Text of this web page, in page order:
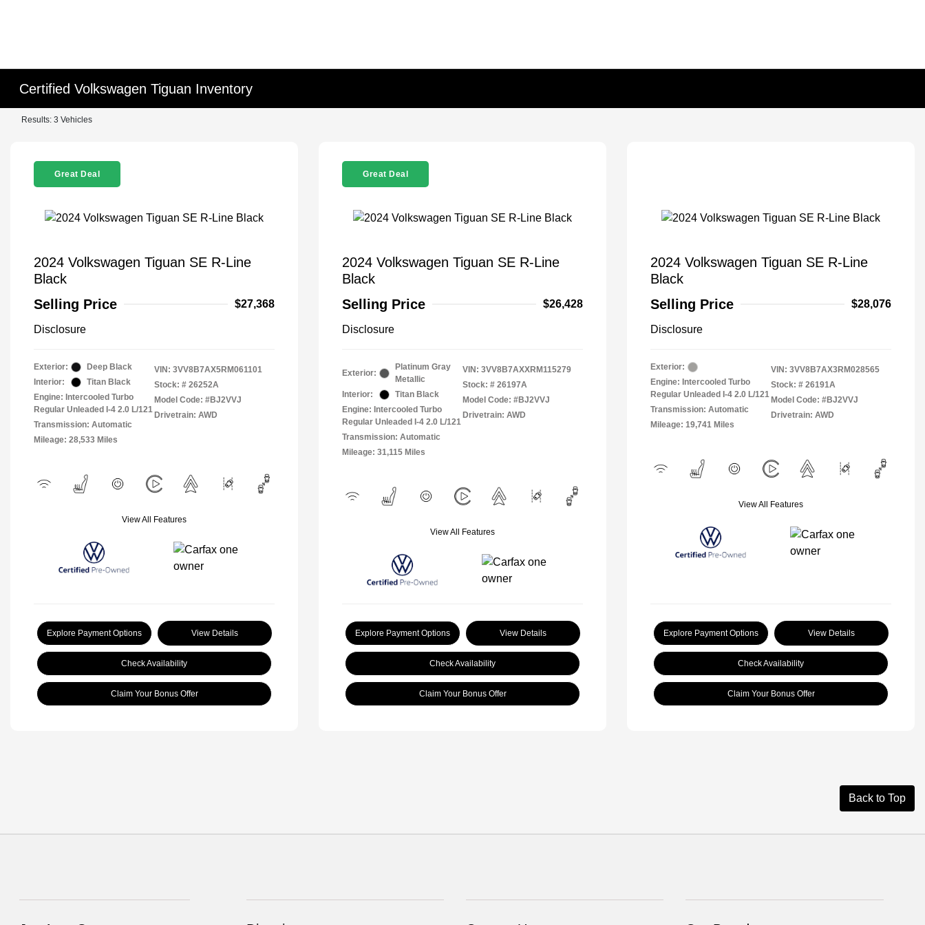
Certified Volkswagen Tiguan Inventory
Results: 3 Vehicles
Great Deal
2024 Volkswagen Tiguan SE R-Line
Black
Selling Price
$27,368
Disclosure
Exterior:
Deep Black
Interior:
Titan Black
Engine: Intercooled Turbo
Regular Unleaded I-4 2.0 L/121
Transmission: Automatic
Mileage: 28,533 Miles
VIN: 3VV8B7AX5RM061101
Stock: # 26252A
Model Code: #BJ2VVJ
Drivetrain: AWD
View All Features
Explore Payment Options View Details
Check Availability
Claim Your Bonus Offer
Great Deal
2024 Volkswagen Tiguan SE R-Line
Black
Selling Price
$26,428
Disclosure
Exterior:
Platinum Gray
Metallic
Interior:
Titan Black
Engine: Intercooled Turbo
Regular Unleaded I-4 2.0 L/121
Transmission: Automatic
Mileage: 31,115 Miles
VIN: 3VV8B7AXXRM115279
Stock: # 26197A
Model Code: #BJ2VVJ
Drivetrain: AWD
View All Features
Explore Payment Options View Details
Check Availability
Claim Your Bonus Offer
2024 Volkswagen Tiguan SE R-Line
Black
Selling Price
$28,076
Disclosure
Exterior:
Engine: Intercooled Turbo
Regular Unleaded I-4 2.0 L/121
Transmission: Automatic
Mileage: 19,741 Miles
VIN: 3VV8B7AX3RM028565
Stock: # 26191A
Model Code: #BJ2VVJ
Drivetrain: AWD
View All Features
Explore Payment Options View Details
Check Availability
Claim Your Bonus Offer
Back to Top